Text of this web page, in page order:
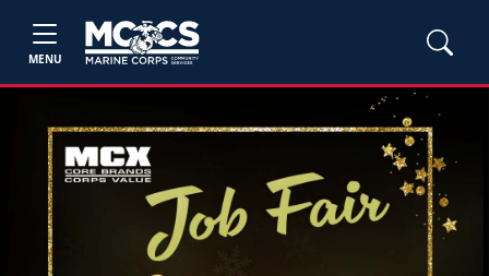
MENU